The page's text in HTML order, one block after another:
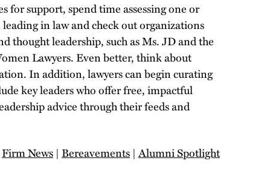
for support, spend time assessing one or
in law and check out organizations
thought leadership, such as Ms. JD and the
Lawyers. Even better, think about
In addition, lawyers can begin curating
key leaders who offer free, impactful
advice through their feeds and
Firm News | Bereavements |Alumni Spotlight